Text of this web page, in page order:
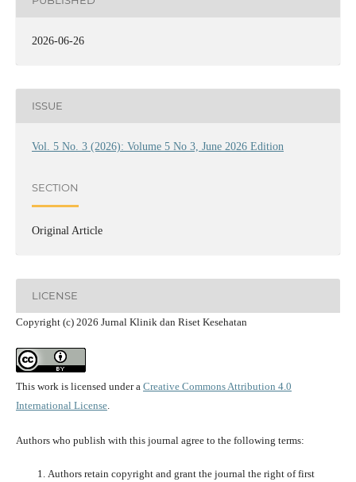
2026-06-26
ISSUE
Vol. 5 No. 3 (2026): Volume 5 No 3, June 2026 Edition
SECTION
Original Article
LICENSE
Copyright (c) 2026 Jurnal Klinik dan Riset Kesehatan
This work is licensed under a Creative Commons Attribution 4.0
International License.
Authors who publish with this journal agree to the following terms:
Authors retain copyright and grant the journal the right of first